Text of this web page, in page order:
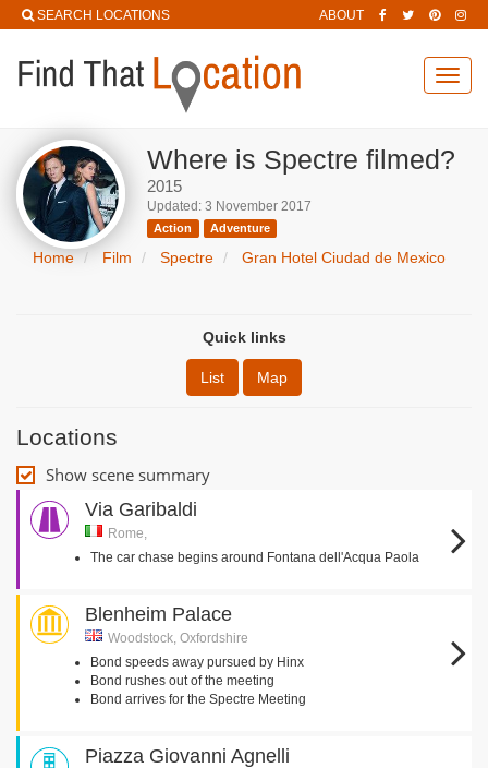
SEARCH LOCATIONS ABOUT
Where is Spectre filmed?
2015
Updated: 3 November 2017
Action Adventure
Home Film Spectre Gran Hotel Ciudad de Mexico
Quick links
List Map
Locations
Show scene summary
Via Garibaldi
Rome,
The car chase begins around Fontana dell'Acqua Paola
Blenheim Palace
Woodstock, Oxfordshire
Bond speeds away pursued by Hinx
Bond rushes out of the meeting
Bond arrives for the Spectre Meeting
Piazza Giovanni Agnelli